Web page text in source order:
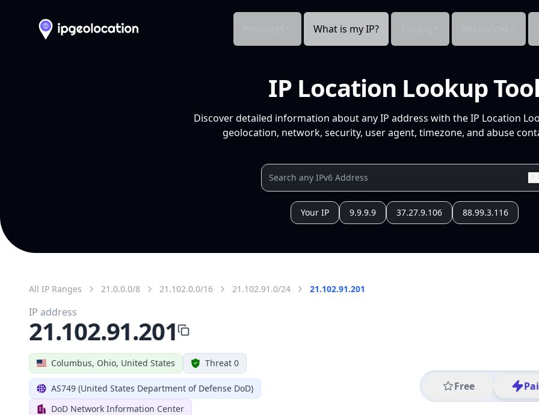
What is my IP?
IP Location Lookup
Discover detailed information about any IP address with the IP Location
geolocation, network, security, user agent, timezone, and abuse
Your IP 9.9.9.9 37.27.9.106 88.99.3.116
All IP Ranges 21.0.0.0/8 21.102.0.0/16 21.102.91.0/24 21.102.91.201
Columbus, Ohio, United States Threat 0
AS749 (United States Department of Defense DoD)
DoD Network Information Center
Free
IP address
21.102.91.201